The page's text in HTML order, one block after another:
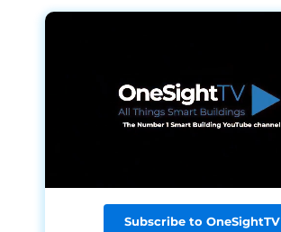
Subscribe to OneSightTV